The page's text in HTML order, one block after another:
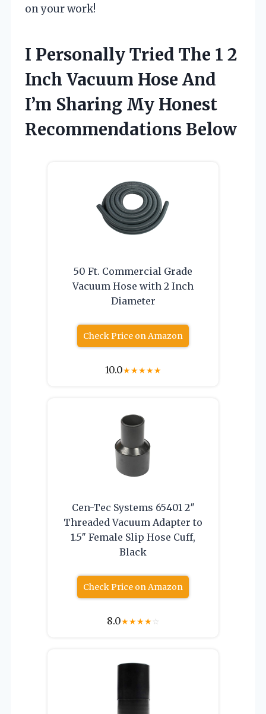
on your work!
I Personally Tried The 1 2
Inch Vacuum Hose And
I’m Sharing My Honest
Recommendations Below
50 Ft. Commercial Grade
Vacuum Hose with 2 Inch
Diameter
Check Price on Amazon
10.0★★★★★
Cen-Tec Systems 65401 2″
Threaded Vacuum Adapter to
1.5″ Female Slip Hose Cuff,
Black
Check Price on Amazon
8.0★★★★☆